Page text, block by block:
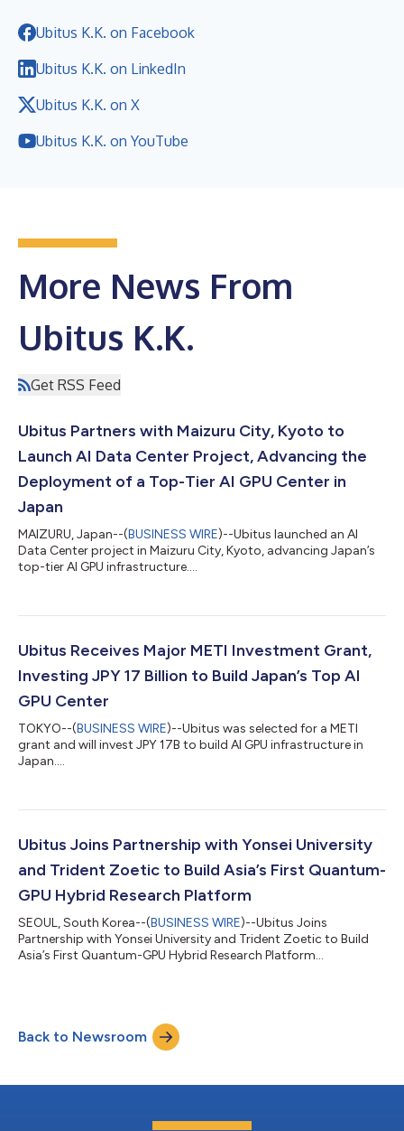
Ubitus K.K. on Facebook
Ubitus K.K. on LinkedIn
Ubitus K.K. on X
Ubitus K.K. on YouTube
More News From
Ubitus K.K.
Get RSS Feed
Ubitus Partners with Maizuru City, Kyoto to
Launch AI Data Center Project, Advancing the
Deployment of a Top-Tier AI GPU Center in
Japan
MAIZURU, Japan--(BUSINESS WIRE)--Ubitus launched an AI
Data Center project in Maizuru City, Kyoto, advancing Japan’s
top-tier AI GPU infrastructure....
Ubitus Receives Major METI Investment Grant,
Investing JPY 17 Billion to Build Japan’s Top AI
GPU Center
TOKYO--(BUSINESS WIRE)--Ubitus was selected for a METI
grant and will invest JPY 17B to build AI GPU infrastructure in
Japan....
Ubitus Joins Partnership with Yonsei University
and Trident Zoetic to Build Asia’s First Quantum-
GPU Hybrid Research Platform
SEOUL, South Korea--(BUSINESS WIRE)--Ubitus Joins
Partnership with Yonsei University and Trident Zoetic to Build
Asia’s First Quantum-GPU Hybrid Research Platform...
Back to Newsroom